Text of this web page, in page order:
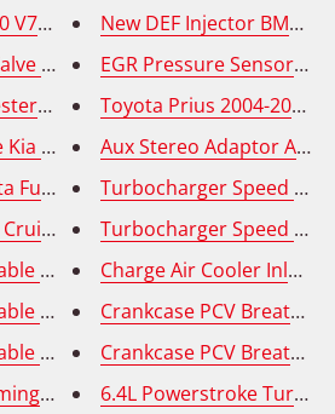
Timing Solenoid (VVT) - OE#
Impreza Legacy Outback VVT
Kia Optima - Variable Valve Timing
Fusion - Variable Valve Timing
Variable Valve Timing
Valve Timing Solenoid (VVT) -
Valve Timing Solenoid (VVT)
Solenoid (VVT) -Hyundai
New DEF Injector BMW
EGR Pressure Sensor
Toyota Prius 2004-2009 -
Aux Stereo Adaptor
Turbocharger Speed
Turbocharger Speed
Charge Air Cooler Inlet
Crankcase PCV Breather
Crankcase PCV Breather
6.4L Powerstroke Turbo